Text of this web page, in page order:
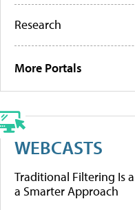
Research
More Portals
WEBCASTS
Traditional Filtering Is
a Smarter Approach